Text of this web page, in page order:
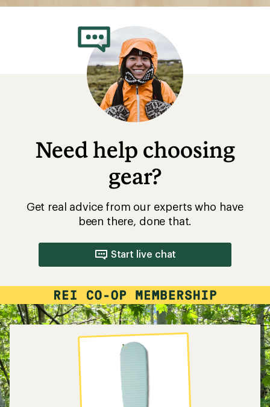
Need help choosing
gear?
Get real advice from our experts who have
been there, done that.
Start live chat